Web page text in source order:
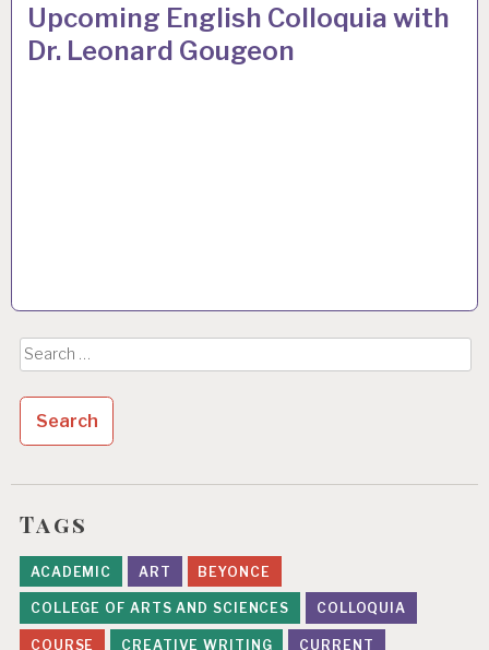
Upcoming English Colloquia with
Dr. Leonard Gougeon
Search
for:
Tags
ACADEMIC ART BEYONCE
COLLEGE OF ARTS AND SCIENCES COLLOQUIA
COURSE CREATIVE WRITING CURRENT